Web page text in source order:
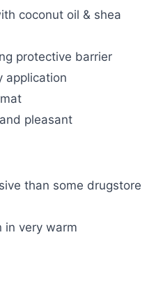
coconut oil & shea
protective barrier
application
pleasant
than some drugstore
in very warm